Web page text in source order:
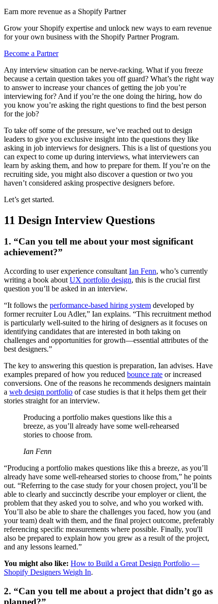
Earn more revenue as a Shopify Partner
Grow your Shopify expertise and unlock new ways to earn revenue
for your own business with the Shopify Partner Program.
Become a Partner
Any interview situation can be nerve-racking. What if you freeze
because a certain question takes you off guard? What’s the right way
to answer to increase your chances of getting the job you’re
interviewing for? And if you’re the one doing the hiring, how do
you know you’re asking the right questions to find the best person
for the job?
To take off some of the pressure, we’ve reached out to design
leaders to give you exclusive insight into the questions they like
asking in job interviews for designers. This is a list of questions you
can expect to come up during interviews, what interviewers can
learn by asking them, and how to prepare for them. If you’re on the
recruiting side, you might also discover a question or two you
haven’t considered asking prospective designers before.
Let’s get started.
11 Design Interview Questions
1. “Can you tell me about your most significant
achievement?”
According to user experience consultant Ian Fenn, who’s currently
writing a book about UX portfolio design, this is the crucial first
question you’ll be asked in an interview.
“It follows the performance-based hiring system developed by
former recruiter Lou Adler,” Ian explains. “This recruitment method
is particularly well-suited to the hiring of designers as it focuses on
identifying candidates that are interested in both taking on
challenges and opportunities for growth—essential attributes of the
best designers.”
The key to answering this question is preparation, Ian advises. Have
examples prepared of how you reduced bounce rate or increased
conversions. One of the reasons he recommends designers maintain
a web design portfolio of case studies is that it helps them get their
stories straight for an interview.
Producing a portfolio makes questions like this a
breeze, as you’ll already have some well-rehearsed
stories to choose from.
Ian Fenn
“Producing a portfolio makes questions like this a breeze, as you’ll
already have some well-rehearsed stories to choose from,” he points
out. “Referring to the case study for your chosen project, you’ll be
able to clearly and succinctly describe your employer or client, the
problem that they asked you to solve, and who you worked with.
You’ll also be able to share the challenges you faced, how you (and
your team) dealt with them, and the final project outcome, preferably
referencing specific measurements where possible. Finally, you'll
also be prepared to explain how you grew as a result of the project,
and any lessons learned.”
You might also like: How to Build a Great Design Portfolio —
Shopify Designers Weigh In.
2. “Can you tell me about a project that didn’t go as
planned?”